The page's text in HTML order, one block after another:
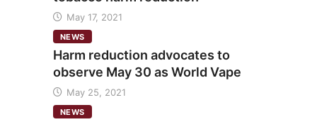
May 17, 2021
NEWS
Harm reduction advocates to
observe May 30 as World Vape
May 25, 2021
NEWS